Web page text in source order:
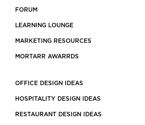
FORUM
LEARNING LOUNGE
MARKETING RESOURCES
MORTARR AWARRDS
OFFICE DESIGN IDEAS
HOSPITALITY DESIGN IDEAS
RESTAURANT DESIGN IDEAS